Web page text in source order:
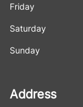
Friday
Saturday
Sunday
Address